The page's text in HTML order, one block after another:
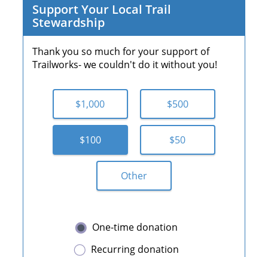
Support Your Local Trail
Stewardship
Thank you so much for your support of
Trailworks- we couldn't do it without you!
$1,000 $500
$100 $50
Other
One-time donation
Recurring donation